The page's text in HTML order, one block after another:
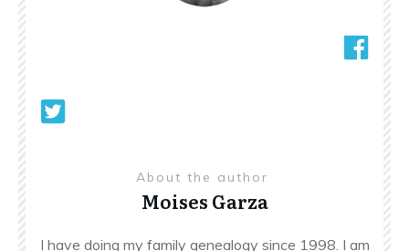
About the author
Moises Garza
I have doing my family genealogy since 1998. I am